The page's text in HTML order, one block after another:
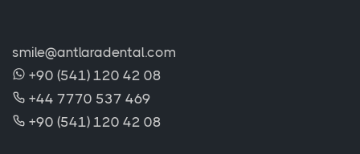
smile@antlaradental.com
+90 (541) 120 42 08
+44 7770 537 469
+90 (541) 120 42 08